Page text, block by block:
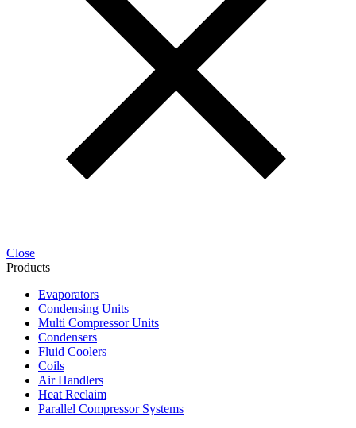
Close
Products
Evaporators
Condensing Units
Multi Compressor Units
Condensers
Fluid Coolers
Coils
Air Handlers
Heat Reclaim
Parallel Compressor Systems